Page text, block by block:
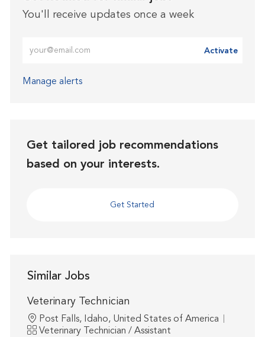
You'll receive updates once a week
Activate
Manage alerts
Get tailored job recommendations
based on your interests.
Get Started
Similar Jobs
Veterinary Technician
Location
Post Falls, Idaho, United States of America
Category
Veterinary Technician / Assistant